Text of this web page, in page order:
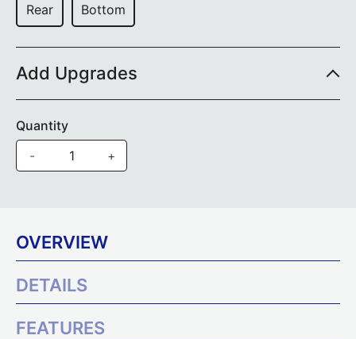
Rear
Bottom
Add Upgrades
Quantity
-
+
OVERVIEW
DETAILS
FEATURES